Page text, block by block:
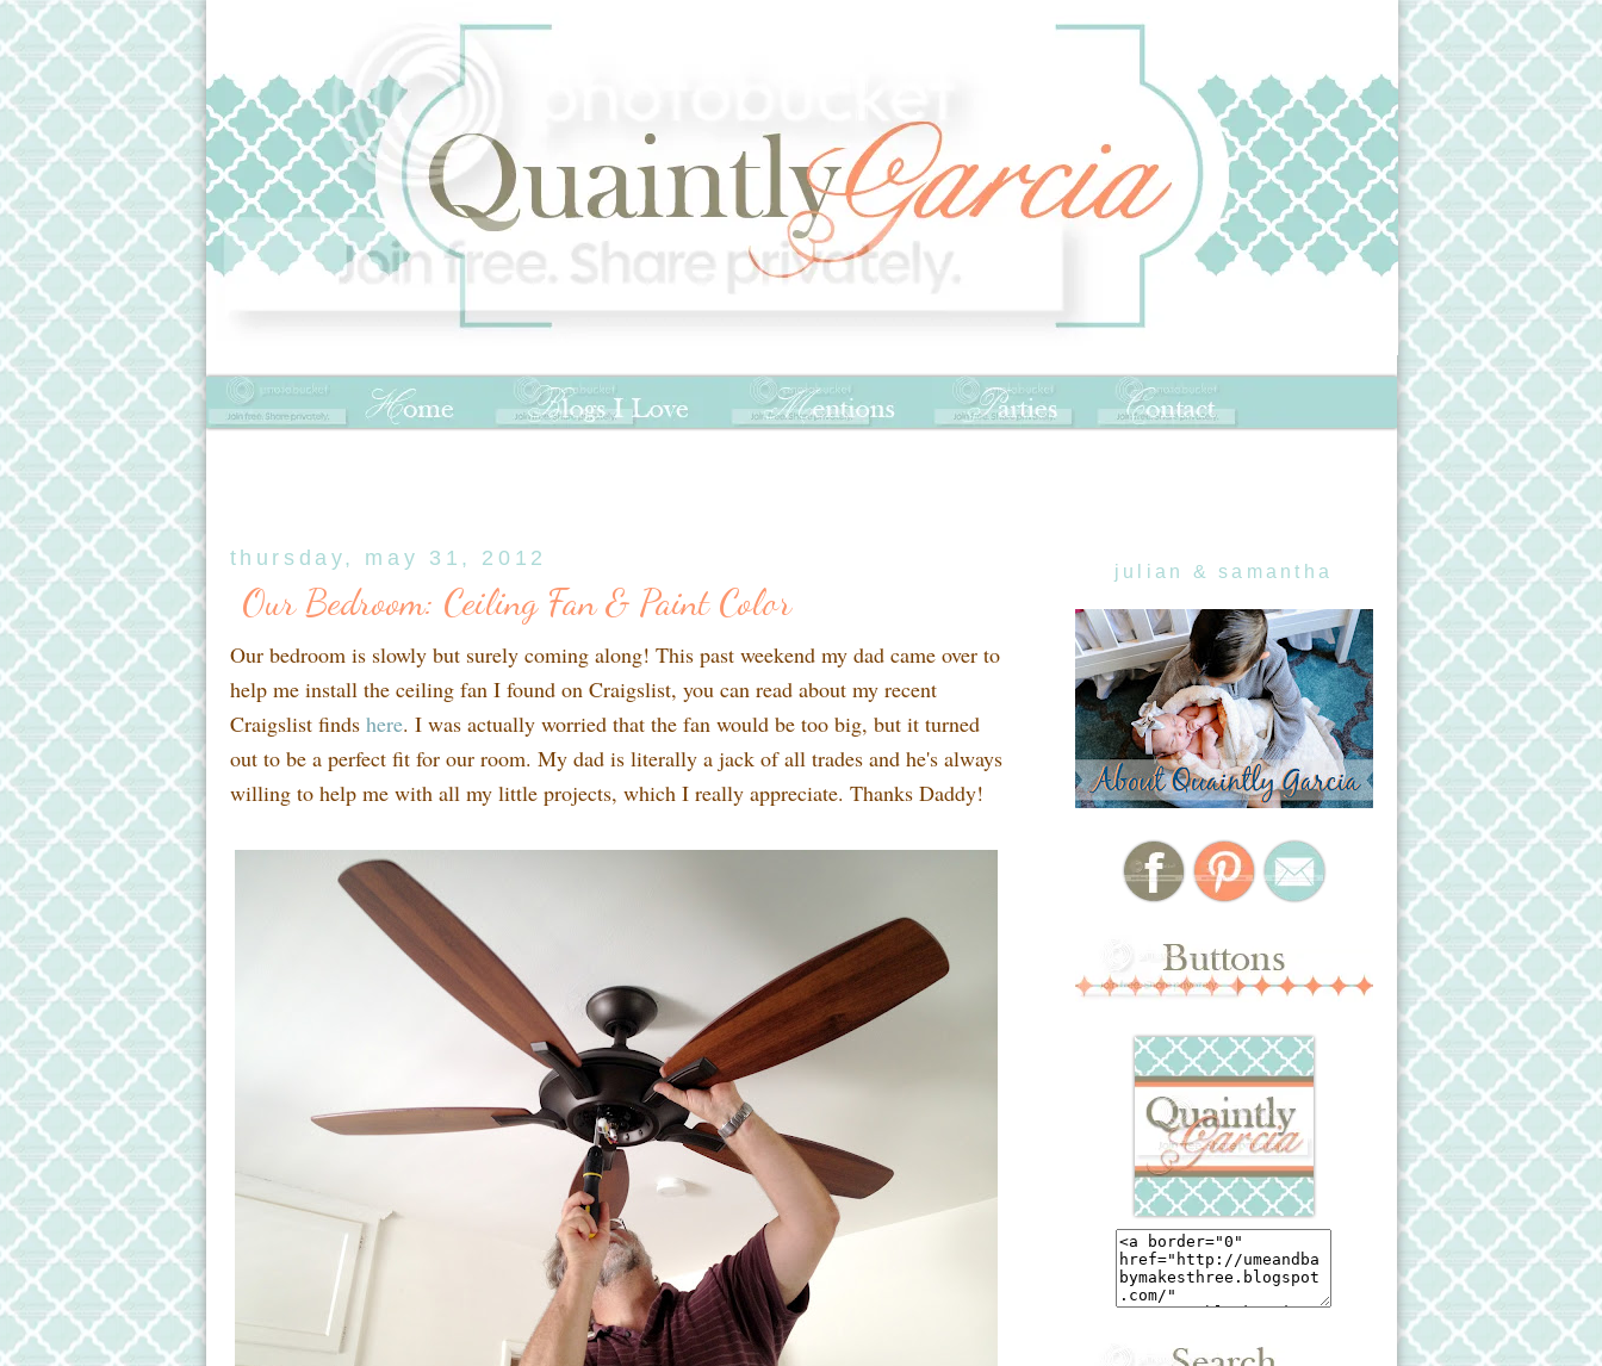
thursday, may 31, 2012
Our Bedroom: Ceiling Fan & Paint Color
Our bedroom is slowly but surely coming along! This past weekend my dad came over to
help me install the ceiling fan I found on Craigslist, you can read about my recent
Craigslist finds here. I was actually worried that the fan would be too big, but it turned
out to be a perfect fit for our room. My dad is literally a jack of all trades and he's always
willing to help me with all my little projects, which I really appreciate. Thanks Daddy!
julian & samantha